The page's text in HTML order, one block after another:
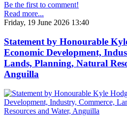
Be the first to comment!
Read more...
Friday, 19 June 2026 13:40
Statement by Honourable
Economic Development,
Lands, Planning, Natural
Anguilla